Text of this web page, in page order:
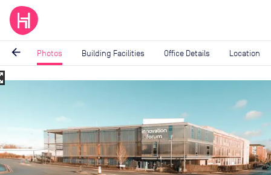
arrow_back Photos Building Facilities Office Details Location
Image